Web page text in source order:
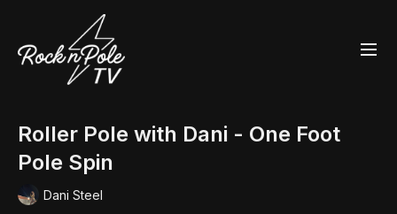
Roller Pole with Dani - One Foot
Pole Spin
Dani Steel